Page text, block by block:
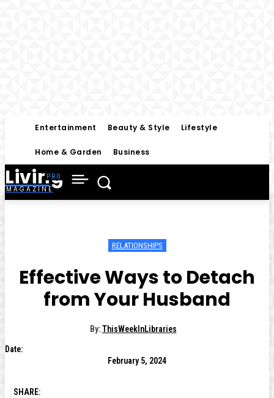
Entertainment Beauty & Style Lifestyle
Home & Garden Business
Living
MAGAZINE
RELATIONSHIPS
Effective Ways to Detach
from Your Husband
By: ThisWeekInLibraries
Date:
February 5, 2024
SHARE: